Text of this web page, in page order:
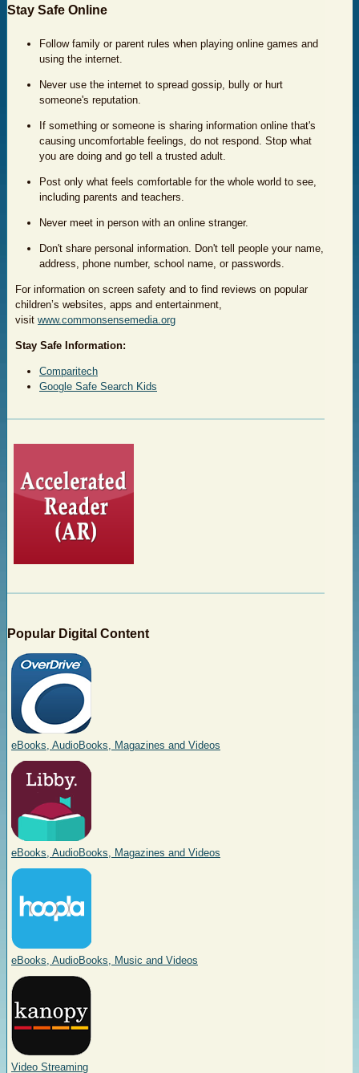
Stay Safe Online
Follow family or parent rules when playing online games and
using the internet.
Never use the internet to spread gossip, bully or hurt
someone's reputation.
If something or someone is sharing information online that's
causing uncomfortable feelings, do not respond. Stop what
you are doing and go tell a trusted adult.
Post only what feels comfortable for the whole world to see,
including parents and teachers.
Never meet in person with an online stranger.
Don't share personal information. Don't tell people your name,
address, phone number, school name, or passwords.
For information on screen safety and to find reviews on popular
children’s websites, apps and entertainment,
visit www.commonsensemedia.org
Stay Safe Information:
Comparitech
Google Safe Search Kids
Popular Digital Content
eBooks, AudioBooks, Magazines and Videos
eBooks, AudioBooks, Magazines and Videos
eBooks, AudioBooks, Music and Videos
Video Streaming